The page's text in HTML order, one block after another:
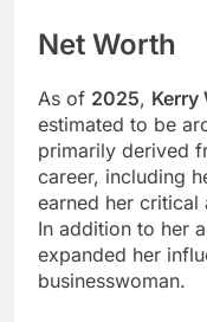
Net Worth
As of 2025, Kerry
estimated to be
primarily derived
career, including
earned her
In addition to her
expanded her
businesswoman.